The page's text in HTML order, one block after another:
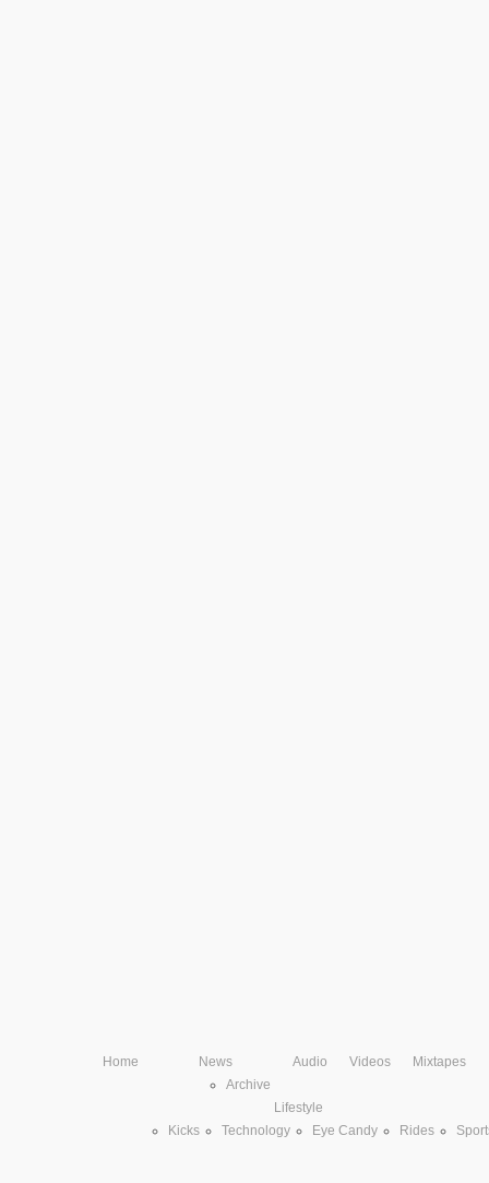
Home
News
Archive
Audio Videos Mixtapes
Lifestyle
Kicks
Technology Eye Candy Rides